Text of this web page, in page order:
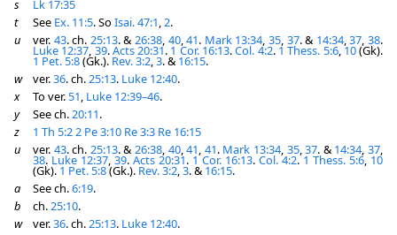
s
Lk 17:35
t
See Ex. 11:5. So Isai. 47:1,2.
u
ver. 43. ch. 25:13. &26:38, 40,41. Mark 13:34,35, 37. & 14:34,37,38.
Luke 12:37, 39.Acts 20:31. 1 Cor. 16:13.Col. 4:2. 1 Thess. 5:6,10(Gk).
1 Pet. 5:8(Gk.). Rev. 3:2,3. & 16:15.
w
ver.36. ch.25:13. Luke 12:40.
x
To ver.51, Luke 12:39–46.
y
See ch.20:11.
z
1 Th 5:22 Pe 3:10 Re 3:3 Re 16:15
u
ver. 43. ch. 25:13. &26:38, 40,41, 41. Mark 13:34, 35,37. & 14:34,37,
38. Luke 12:37, 39. Acts 20:31. 1 Cor. 16:13. Col. 4:2.1 Thess. 5:6, 10
(Gk). 1 Pet. 5:8(Gk.). Rev. 3:2,3. & 16:15.
a
See ch.6:19.
b
ch.25:10.
w
ver.36. ch.25:13. Luke 12:40.